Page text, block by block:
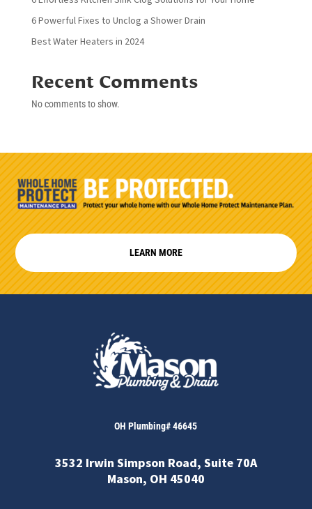
6 Powerful Fixes to Unclog a Shower Drain
Best Water Heaters in 2024
Recent Comments
No comments to show.
LEARN MORE
OH Plumbing# 46645
3532 Irwin Simpson Road, Suite 70A
Mason, OH 45040